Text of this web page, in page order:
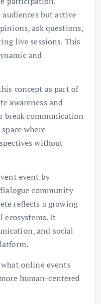
but active
ask questions,
live sessions. This
and
concept as part of
awareness and
break communication
where
without
event by
community
reflects a growing
It
and social
online events
human-centered